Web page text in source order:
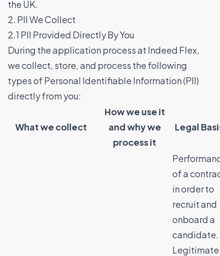
the UK.
2. PII We Collect
2.1 PII Provided Directly By You
During the application process at Indeed Flex,
we collect, store, and process the following
types of Personal Identifiable Information (PII)
directly from you:
What we collect
How we use it
and why we
process it
Legal
of a
in order to
recruit and
onboard a
candidate.
Legitimate